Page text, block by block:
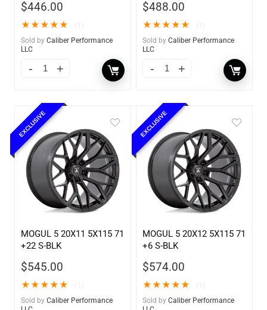
$446.00
★★★★★
Sold by Caliber Performance
LLC
$488.00
★★★★★
Sold by Caliber Performance
LLC
EXCLUSIVE
MOGUL 5 20X11 5X115 71
+22 S-BLK
$545.00
★★★★★
Sold by Caliber Performance
EXCLUSIVE
MOGUL 5 20X12 5X115 71
+6 S-BLK
$574.00
★★★★★
Sold by Caliber Performance